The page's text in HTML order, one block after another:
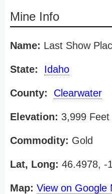
Mine Info
Name: Last Show
State: Idaho
County: Clearwater
Elevation: 3,999
Commodity: Gold
Lat, Long: 46.4978, -
Map: View on Google